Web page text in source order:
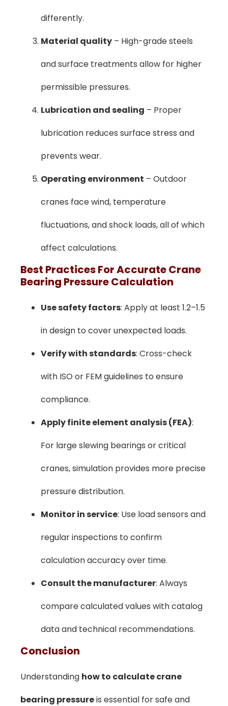
differently.
Material quality – High-grade steels
and surface treatments allow for higher
permissible pressures.
Lubrication and sealing – Proper
lubrication reduces surface stress and
prevents wear.
Operating environment – Outdoor
cranes face wind, temperature
fluctuations, and shock loads, all of which
affect calculations.
Best Practices For Accurate Crane
Bearing Pressure Calculation
Use safety factors: Apply at least 1.2–1.5
in design to cover unexpected loads.
Verify with standards: Cross-check
with ISO or FEM guidelines to ensure
compliance.
Apply finite element analysis (FEA):
For large slewing bearings or critical
cranes, simulation provides more precise
pressure distribution.
Monitor in service: Use load sensors and
regular inspections to confirm
calculation accuracy over time.
Consult the manufacturer: Always
compare calculated values with catalog
data and technical recommendations.
Conclusion
Understanding how to calculate crane
bearing pressureis essential for safe and